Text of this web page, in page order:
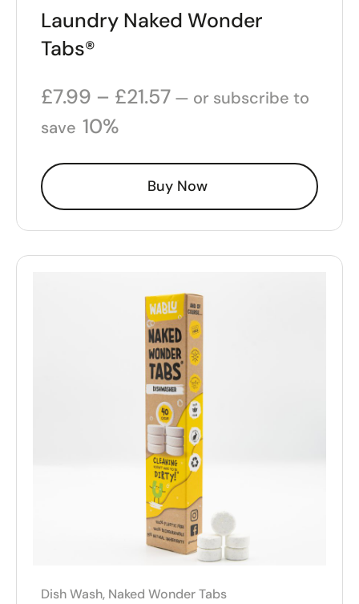
Laundry Naked Wonder
Tabs®
£7.99 – £21.57 — or subscribe to
save 10%
Buy Now
Dish Wash, Naked Wonder Tabs